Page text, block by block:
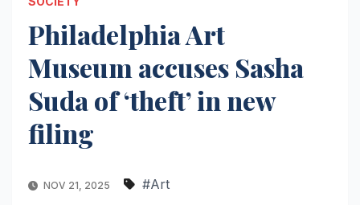
Philadelphia Art
Museum accuses Sasha
Suda of ‘theft’ in new
filing
NOV 21, 2025 #Art